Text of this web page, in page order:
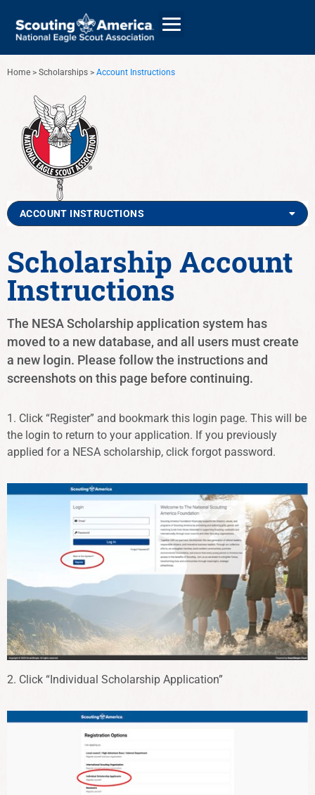
Home > Scholarships > Account Instructions
ACCOUNT INSTRUCTIONS
Scholarship Account
Instructions
The NESA Scholarship application system has
moved to a new database, and all users must create
a new login. Please follow the instructions and
screenshots on this page before continuing.
1. Click “Register” and bookmark this login page. This will be
the login to return to your application. If you previously
applied for a NESA scholarship, click forgot password.
2. Click “Individual Scholarship Application”